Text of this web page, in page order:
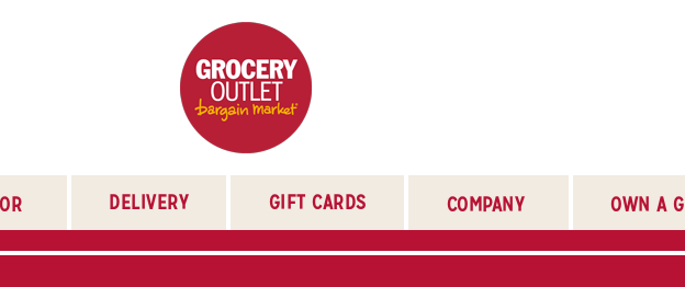
DELIVERY GIFT CARDS COMPANY OWN A